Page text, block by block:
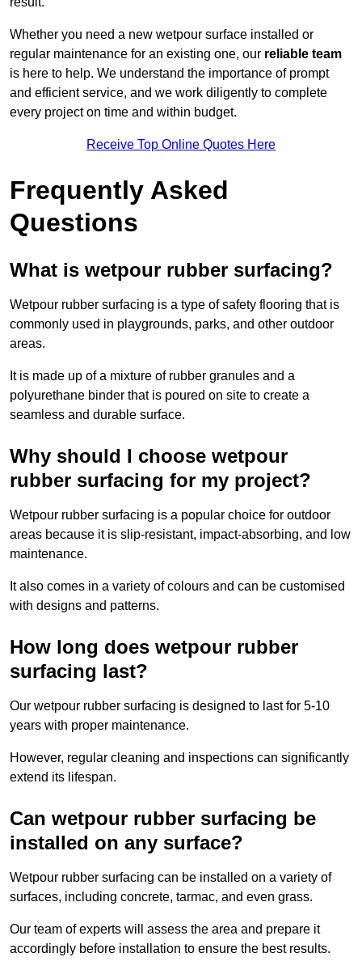
Whether you need a new wetpour surface installed or
regular maintenance for an existing one, our reliable team
is here to help. We understand the importance of prompt
and efficient service, and we work diligently to complete
every project on time and within budget.
Receive Top Online Quotes Here
Frequently Asked
Questions
What is wetpour rubber surfacing?
Wetpour rubber surfacing is a type of safety flooring that is
commonly used in playgrounds, parks, and other outdoor
areas.
It is made up of a mixture of rubber granules and a
polyurethane binder that is poured on site to create a
seamless and durable surface.
Why should I choose wetpour
rubber surfacing for my project?
Wetpour rubber surfacing is a popular choice for outdoor
areas because it is slip-resistant, impact-absorbing, and low
maintenance.
It also comes in a variety of colours and can be customised
with designs and patterns.
How long does wetpour rubber
surfacing last?
Our wetpour rubber surfacing is designed to last for 5-10
years with proper maintenance.
However, regular cleaning and inspections can significantly
extend its lifespan.
Can wetpour rubber surfacing be
installed on any surface?
Wetpour rubber surfacing can be installed on a variety of
surfaces, including concrete, tarmac, and even grass.
Our team of experts will assess the area and prepare it
accordingly before installation to ensure the best results.